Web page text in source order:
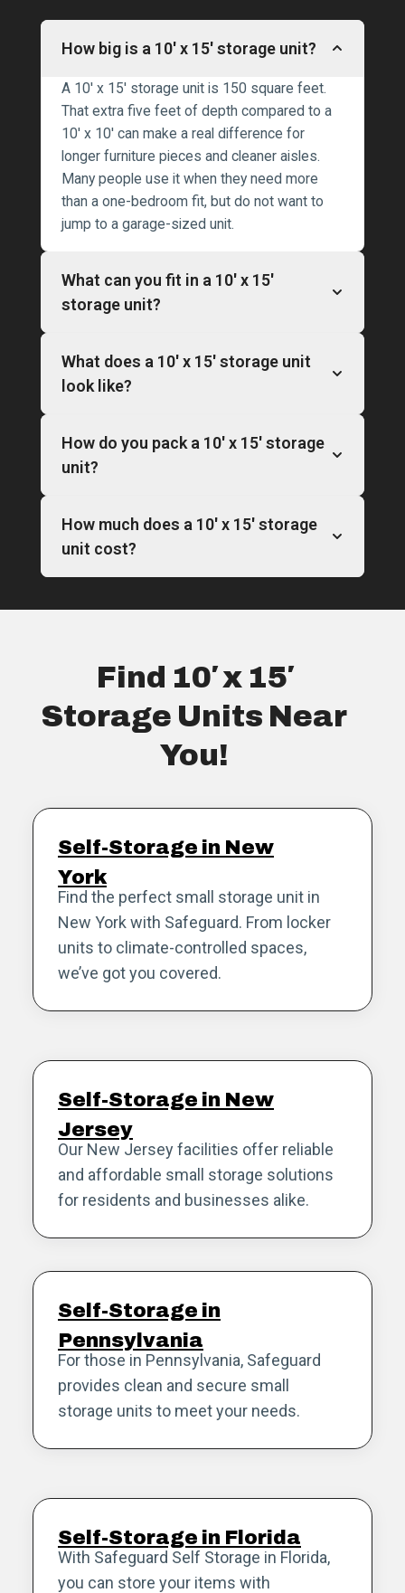
How big is a 10′ x 15′ storage unit?
A 10′ x 15′ storage unit is 150 square feet.
That extra five feet of depth compared to a
10′ x 10′ can make a real difference for
longer furniture pieces and cleaner aisles.
Many people use it when they need more
than a one-bedroom fit, but do not want to
jump to a garage-sized unit.
What can you fit in a 10′ x 15′
storage unit?
What does a 10′ x 15′ storage unit
look like?
How do you pack a 10′ x 15′ storage
unit?
How much does a 10′ x 15′ storage
unit cost?
Find 10′ x 15′
Storage Units Near
You!
Self-Storage in New
York
Find the perfect small storage unit in
New York with Safeguard. From locker
units to climate-controlled spaces,
we’ve got you covered.
Self-Storage in New
Jersey
Our New Jersey facilities offer reliable
and affordable small storage solutions
for residents and businesses alike.
Self-Storage in
Pennsylvania
For those in Pennsylvania, Safeguard
provides clean and secure small
storage units to meet your needs.
Self-Storage in Florida
With Safeguard Self Storage in Florida,
you can store your items with